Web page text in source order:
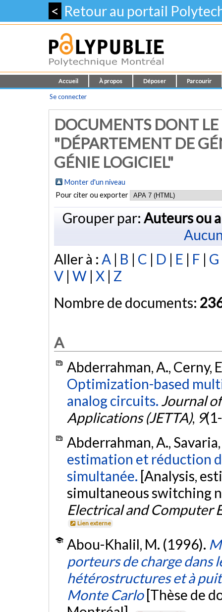
< Retour au portail
Accueil À propos Déposer Parcourir
Se connecter
DOCUMENTS DONT
"DÉPARTEMENT DE
GÉNIE LOGICIEL"
Monter d'un niveau
Pour citer ou exporter
Grouper par: Auteurs ou
Aller à : A | B | C | D | E | F | G
V | W | X | Z
Nombre de documents:
A
Abderrahman, A., Cerny,
Optimization-based
analog circuits. Journal
Applications (JETTA), 9
Abderrahman, A.,
estimation et réduction
simultanée. [Analysis,
simultaneous switching
Electrical and Computer
Lien externe
Abou-Khalil, M. (1996).
porteurs de charge dans
hétérostructures et à
Monte Carlo [Thèse de